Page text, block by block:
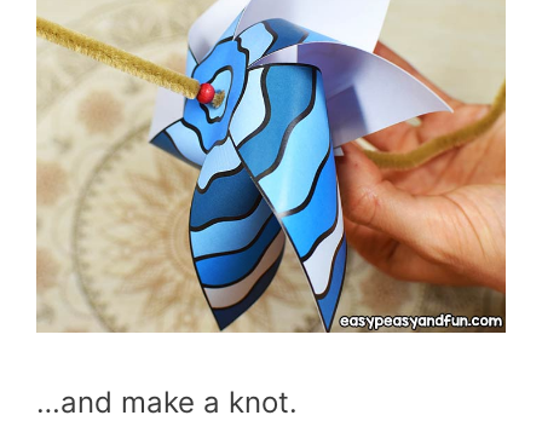
…and make a knot.